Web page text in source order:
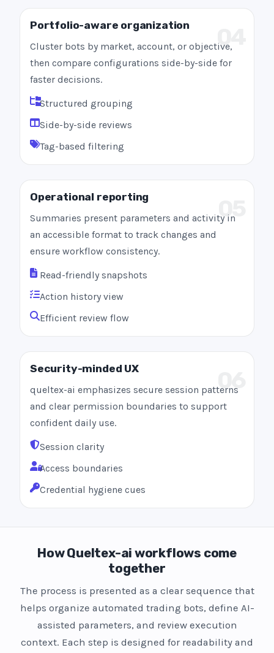
04
Portfolio-aware organization
Cluster bots by market, account, or objective,
then compare configurations side-by-side for
faster decisions.
Structured grouping
Side-by-side reviews
Tag-based filtering
05
Operational reporting
Summaries present parameters and activity in
an accessible format to track changes and
ensure workflow consistency.
Read-friendly snapshots
Action history view
Efficient review flow
06
Security-minded UX
queltex-ai emphasizes secure session patterns
and clear permission boundaries to support
confident daily use.
Session clarity
Access boundaries
Credential hygiene cues
How Queltex-ai workflows come
together
The process is presented as a clear sequence that
helps organize automated trading bots, define AI-
assisted parameters, and review execution
context. Each step is designed for readability and